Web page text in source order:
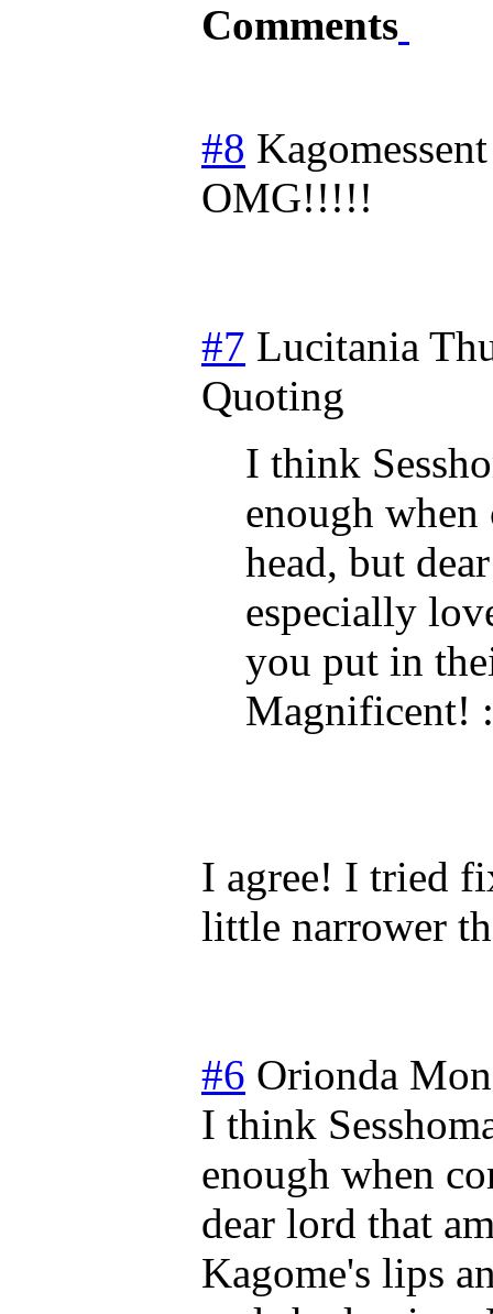
Comments
#8 Kagomessent
OMG!!!!!
#7 Lucitania
Quoting
I think
enough
head, but
especially
you put in
Magnificent!
I agree! I tried
little narrower
#6 Orionda
I think
enough when
dear lord that
Kagome's lips